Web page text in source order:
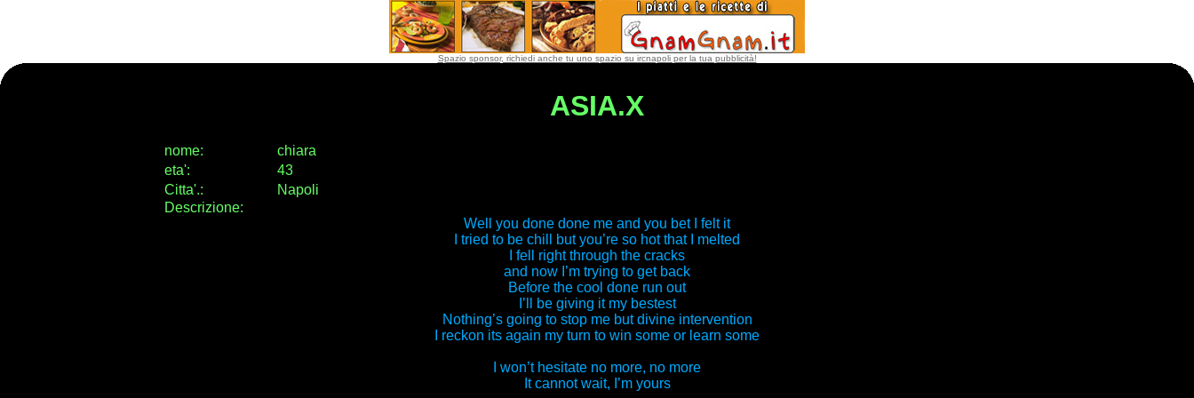
Spazio sponsor, richiedi anche tu uno spazio su ircnapoli per la tua pubblicità!
ASIA.X
nome:
chiara
eta':
43
Citta'.:
Napoli
Descrizione:
Well you done done me and you bet I felt it
I tried to be chill but you’re so hot that I melted
I fell right through the cracks
and now I’m trying to get back
Before the cool done run out
I’ll be giving it my bestest
Nothing’s going to stop me but divine intervention
I reckon its again my turn to win some or learn some
I won’t hesitate no more, no more
It cannot wait, I’m yours